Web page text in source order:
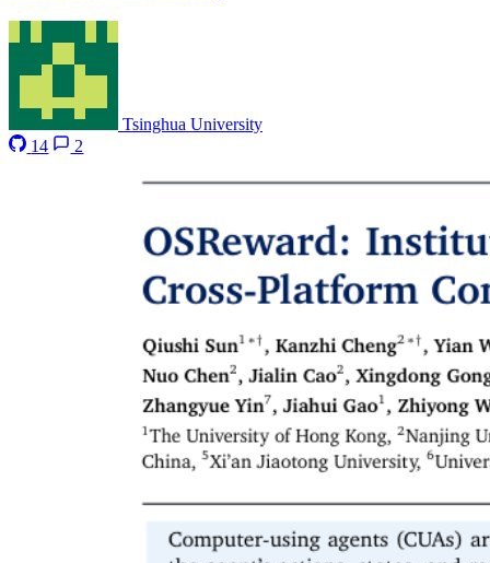
Tsinghua University
14
2